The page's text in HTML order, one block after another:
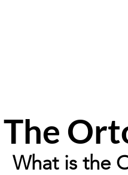
The
What is the